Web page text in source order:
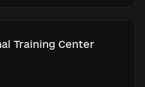
Training Center